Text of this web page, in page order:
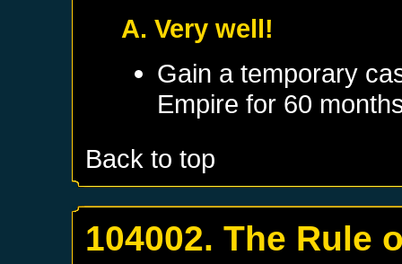
A. Very well!
Gain a temporary
Empire for 60
Back to top
104002. The Rule